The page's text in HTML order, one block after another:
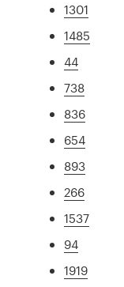
1301
1485
44
738
836
654
893
266
1537
94
1919